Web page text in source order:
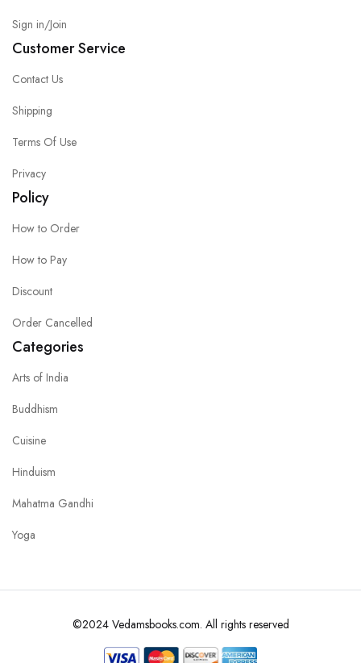
Sign in/Join
Customer Service
Contact Us
Shipping
Terms Of Use
Privacy
Policy
How to Order
How to Pay
Discount
Order Cancelled
Categories
Arts of India
Buddhism
Cuisine
Hinduism
Mahatma Gandhi
Yoga
©2024 Vedamsbooks.com. All rights reserved